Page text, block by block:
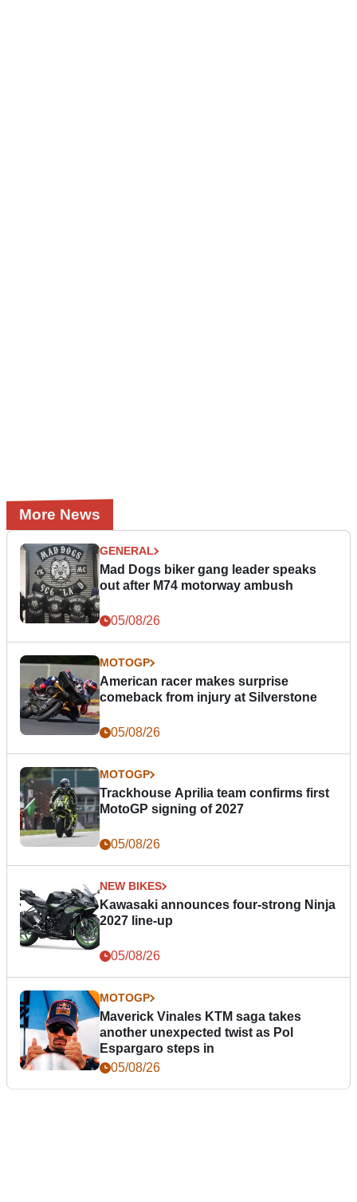
More News
GENERAL
Mad Dogs biker gang leader speaks
out after M74 motorway ambush
05/08/26
MOTOGP
American racer makes surprise
comeback from injury at Silverstone
05/08/26
MOTOGP
Trackhouse Aprilia team confirms first
MotoGP signing of 2027
05/08/26
NEW BIKES
Kawasaki announces four-strong Ninja
2027 line-up
05/08/26
MOTOGP
Maverick Vinales KTM saga takes
another unexpected twist as Pol
Espargaro steps in
05/08/26